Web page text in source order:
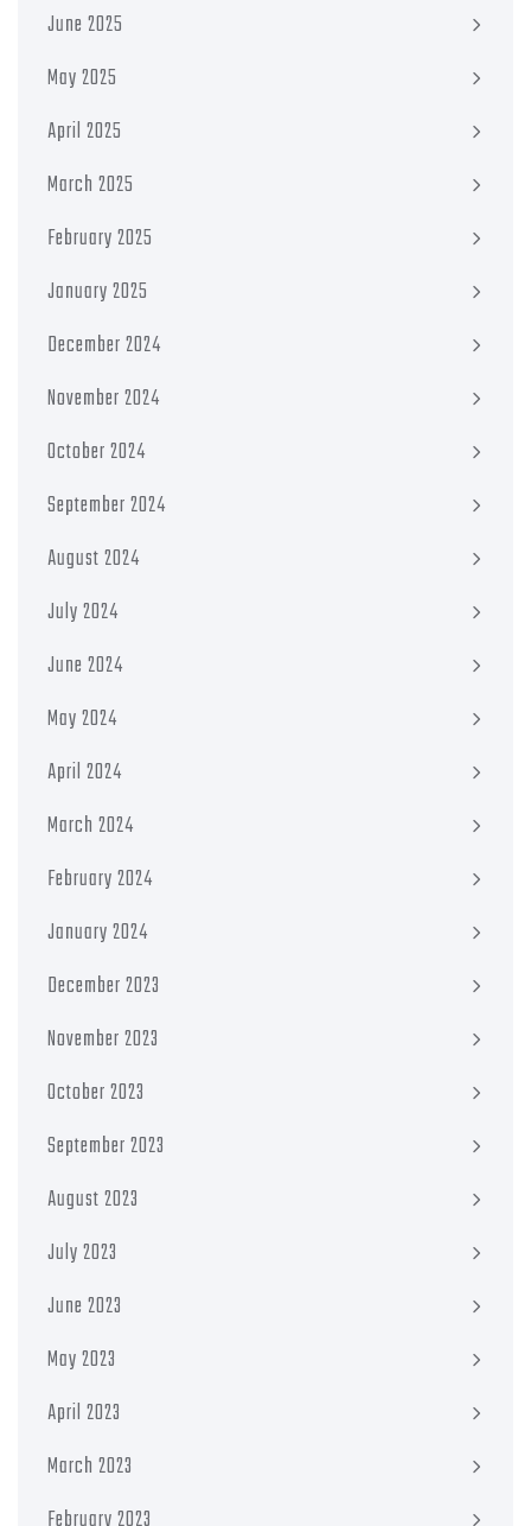
June 2025
May 2025
April 2025
March 2025
February 2025
January 2025
December 2024
November 2024
October 2024
September 2024
August 2024
July 2024
June 2024
May 2024
April 2024
March 2024
February 2024
January 2024
December 2023
November 2023
October 2023
September 2023
August 2023
July 2023
June 2023
May 2023
April 2023
March 2023